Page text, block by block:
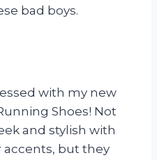
bad boys.
with my new
Shoes! Not
and stylish with
but they